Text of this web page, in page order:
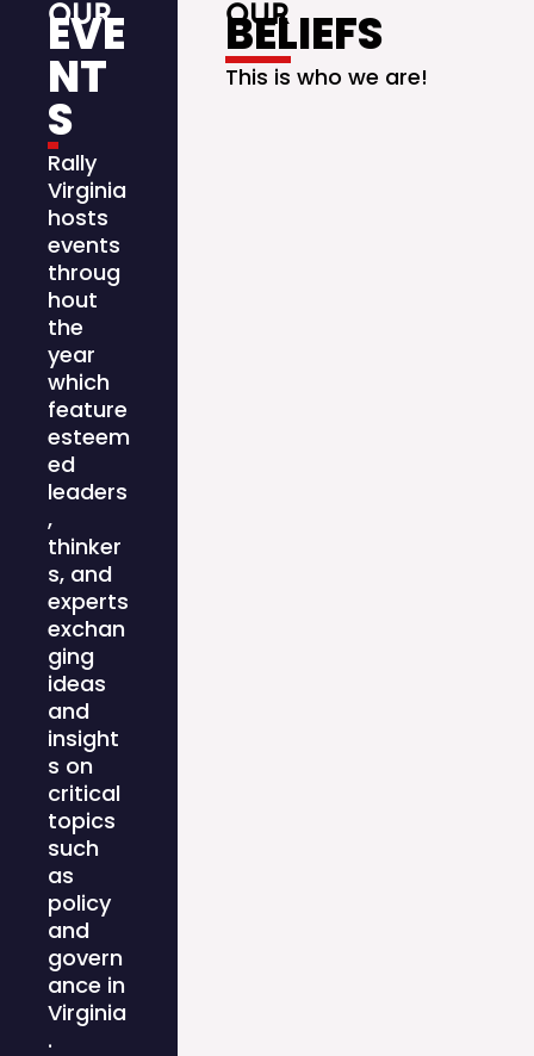
OUR
EVE
NT
S
Rally
Virginia
hosts
events
throug
hout
the
year
which
feature
esteem
ed
leaders
,
thinker
s, and
experts
exchan
ging
ideas
and
insight
s on
critical
topics
such
as
policy
and
govern
ance in
Virginia
.
OUR
BELIEFS
This is who we are!